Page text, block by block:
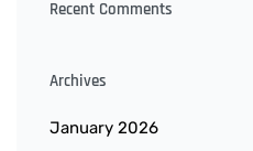
Recent Comments
Archives
January 2026